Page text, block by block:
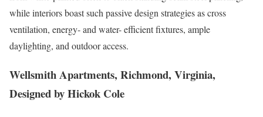
while interiors boast such passive design strategies as cross
ventilation, energy- and water- efficient fixtures, ample
daylighting, and outdoor access.
Wellsmith Apartments, Richmond, Virginia,
Designed by Hickok Cole